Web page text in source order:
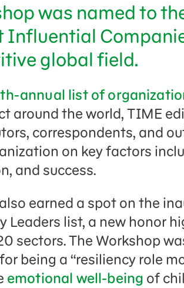
was named to
global field.
annual list of
around the world, TIME
correspondents, and
on key factors
and success.
earned a spot on the
Leaders list, a new honor
sectors. The Workshop
being a “resiliency role
emotional well-being of